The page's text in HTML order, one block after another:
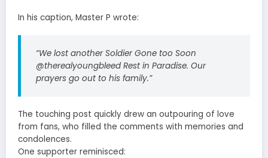
In his caption, Master P wrote:
“We lost another Soldier Gone too Soon
@therealyoungbleed Rest in Paradise. Our
prayers go out to his family.”
The touching post quickly drew an outpouring of love
from fans, who filled the comments with memories and
condolences.
One supporter reminisced: